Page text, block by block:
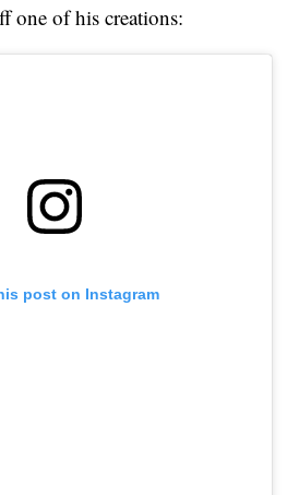
one of his creations:
post on Instagram